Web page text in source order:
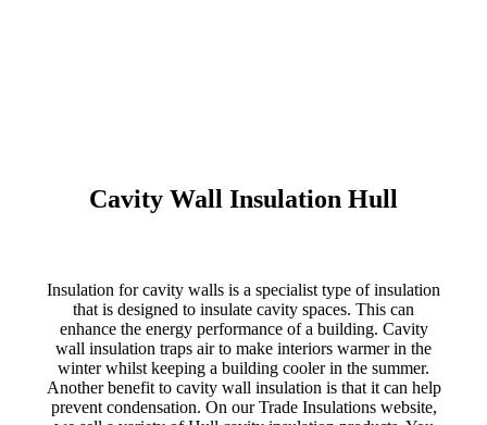
Cavity Wall Insulation Hull
Insulation for cavity walls is a specialist type of insulation
that is designed to insulate cavity spaces. This can
enhance the energy performance of a building. Cavity
wall insulation traps air to make interiors warmer in the
winter whilst keeping a building cooler in the summer.
Another benefit to cavity wall insulation is that it can help
prevent condensation. On our Trade Insulations website,